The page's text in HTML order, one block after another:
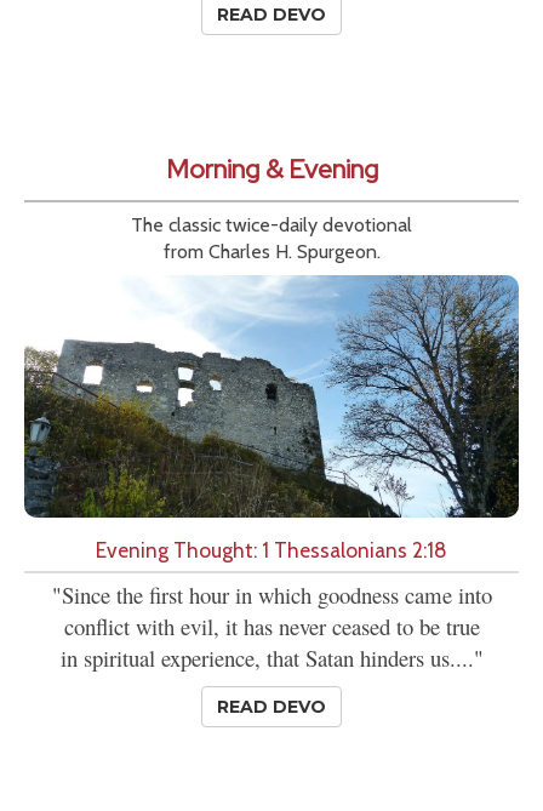
READ DEVO
Morning & Evening
The classic twice-daily devotional
from Charles H. Spurgeon.
Evening Thought: 1 Thessalonians 2:18
"Since the first hour in which goodness came into
conflict with evil, it has never ceased to be true
in spiritual experience, that Satan hinders us...."
READ DEVO